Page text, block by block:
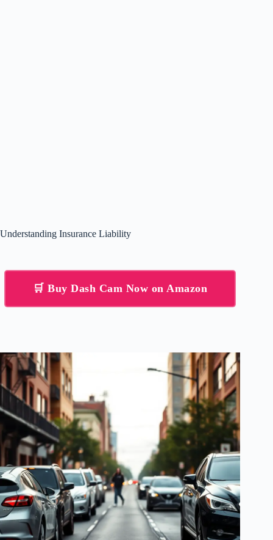
Understanding Insurance Liability
🛒 Buy Dash Cam Now on Amazon